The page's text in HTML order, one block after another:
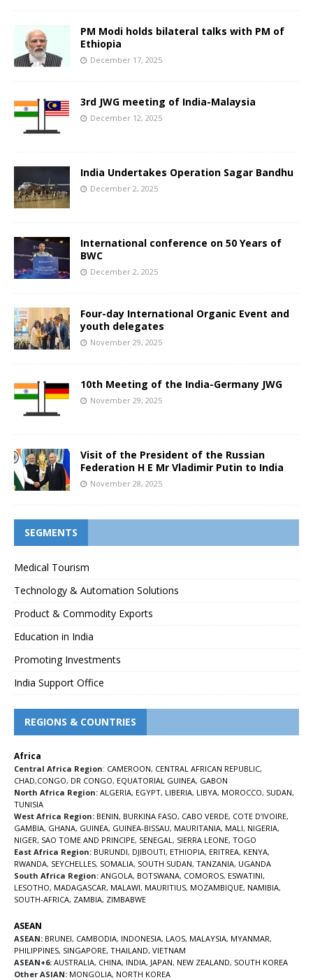
PM Modi holds bilateral talks with PM of
Ethiopia
December 17, 2025
3rd JWG meeting of India-Malaysia
December 12, 2025
India Undertakes Operation Sagar Bandhu
December 2, 2025
International conference on 50 Years of
BWC
December 2, 2025
Four-day International Organic Event and
youth delegates
November 29, 2025
10th Meeting of the India-Germany JWG
November 29, 2025
Visit of the President of the Russian
Federation H E Mr Vladimir Putin to India
November 28, 2025
SEGMENTS
Medical Tourism
Technology & Automation Solutions
Product & Commodity Exports
Education in India
Promoting Investments
India Support Office
REGIONS & COUNTRIES
Africa
Central Africa Region: CAMEROON, CENTRAL AFRICAN REPUBLIC,
CHAD,CONGO, DR CONGO, EQUATORIAL GUINEA, GABON
North Africa Region: ALGERIA, EGYPT, LIBERIA, LIBYA, MOROCCO, SUDAN,
TUNISIA
West Africa Region: BENIN, BURKINA FASO, CABO VERDE, COTE D’IVOIRE,
GAMBIA, GHANA, GUINEA, GUINEA-BISSAU, MAURITANIA, MALI, NIGERIA,
NIGER, SAO TOME AND PRINCIPE, SENEGAL , SIERRA LEONE, TOGO
East Africa Region: BURUNDI, DJIBOUTI, ETHIOPIA, ERITREA, KENYA,
RWANDA, SEYCHELLES, SOMALIA, SOUTH SUDAN, TANZANIA, UGANDA
South Africa Region: ANGOLA, BOTSWANA, COMOROS, ESWATINI,
LESOTHO, MADAGASCAR, MALAWI, MAURITIUS, MOZAMBIQUE, NAMIBIA,
SOUTH-AFRICA, ZAMBIA, ZIMBABWE
ASEAN
ASEAN: BRUNEI, CAMBODIA, INDONESIA, LAOS, MALAYSIA, MYANMAR,
PHILIPPINES, SINGAPORE, THAILAND, VIETNAM
ASEAN+6: AUSTRALIA, CHINA, INDIA, JAPAN, NEW ZEALAND, SOUTH KOREA
Other ASIAN: MONGOLIA, NORTH KOREA